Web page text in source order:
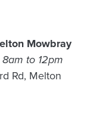
Mowbray
to 12pm
Rd, Melton